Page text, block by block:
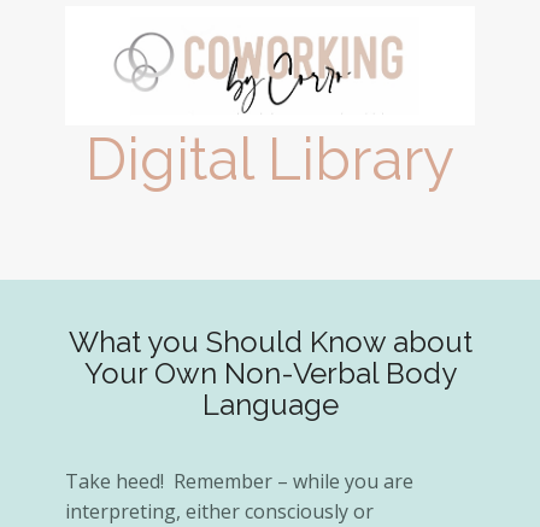
Digital Library
What you Should Know about
Your Own Non-Verbal Body
Language
Take heed! ​Remember – while you are
interpreting, either consciously or